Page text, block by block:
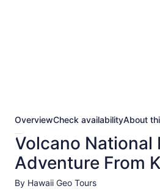
OverviewCheck availabilityAbout
Volcano National
Adventure From
By Hawaii Geo Tours